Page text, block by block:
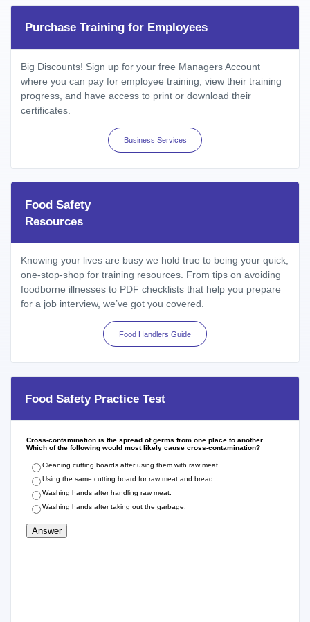
Purchase Training for Employees
Big Discounts! Sign up for your free Managers Account
where you can pay for employee training, view their training
progress, and have access to print or download their
certificates.
Business Services
Food Safety
Resources
Knowing your lives are busy we hold true to being your quick,
one-stop-shop for training resources. From tips on avoiding
foodborne illnesses to PDF checklists that help you prepare
for a job interview, we’ve got you covered.
Food Handlers Guide
Food Safety Practice Test